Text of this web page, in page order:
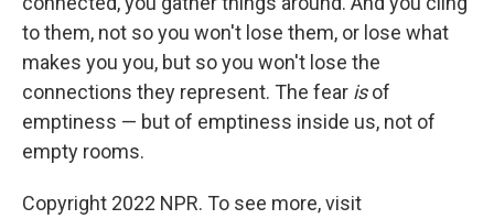
to them, not so you won't lose them, or lose what
makes you you, but so you won't lose the
connections they represent. The fear isof
emptiness — but of emptiness inside us, not of
empty rooms.
Copyright 2022 NPR. To see more, visit